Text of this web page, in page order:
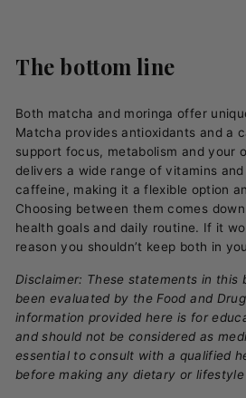
The bottom line
Both matcha and moringa offer
Matcha provides antioxidants and a
support focus, metabolism and your
delivers a wide range of vitamins
caffeine, making it a flexible option
Choosing between them comes
health goals and daily routine. If it
reason you shouldn’t keep both in
Disclaimer: These statements in this
been evaluated by the Food and
information provided here is for
and should not be considered as
essential to consult with a qualified
before making any dietary or lifestyle